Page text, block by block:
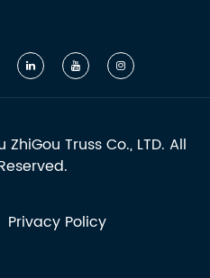
Truss Co., LTD. All
Privacy Policy